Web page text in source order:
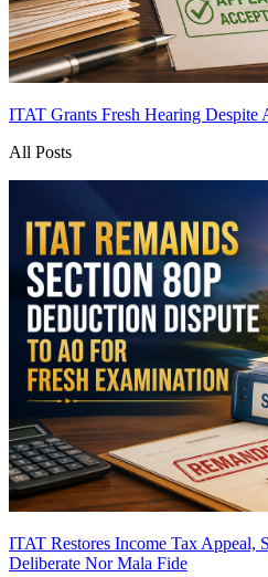
ITAT Grants Fresh Hearing Despite
All Posts
ITAT Restores Income Tax Appeal,
Deliberate Nor Mala Fide